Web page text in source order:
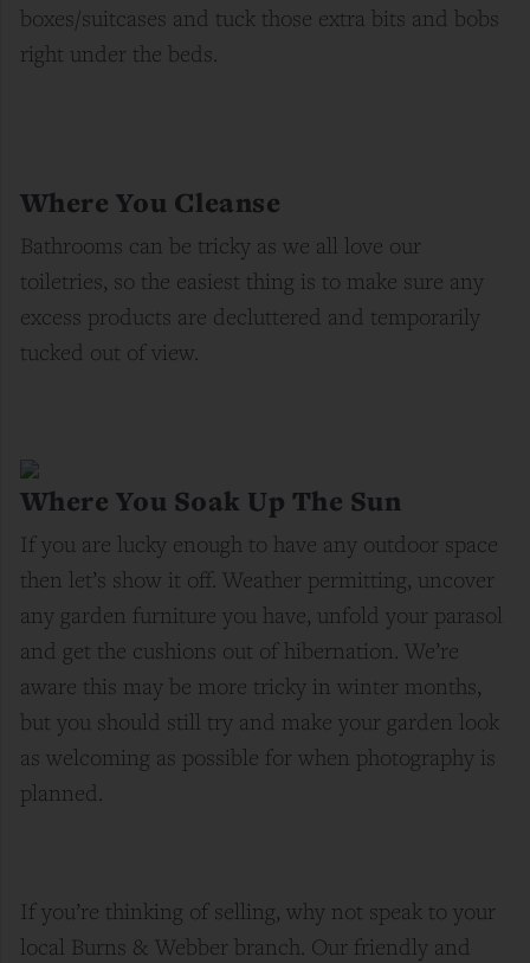
boxes/suitcases and tuck those extra bits and bobs
right under the beds.
Where You Cleanse
Bathrooms can be tricky as we all love our
toiletries, so the easiest thing is to make sure any
excess products are decluttered and temporarily
tucked out of view.
Where You Soak Up The Sun
If you are lucky enough to have any outdoor space
then let’s show it off. Weather permitting, uncover
any garden furniture you have, unfold your parasol
and get the cushions out of hibernation. We’re
aware this may be more tricky in winter months,
but you should still try and make your garden look
as welcoming as possible for when photography is
planned.
If you’re thinking of selling, why not speak to your
local Burns & Webber branch. Our friendly and